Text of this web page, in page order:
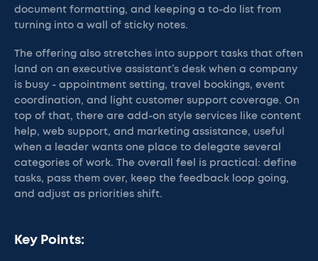
document formatting, and keeping a to-do list from
turning into a wall of sticky notes.
The offering also stretches into support tasks that often
land on an executive assistant’s desk when a company
is busy - appointment setting, travel bookings, event
coordination, and light customer support coverage. On
top of that, there are add-on style services like content
help, web support, and marketing assistance, useful
when a leader wants one place to delegate several
categories of work. The overall feel is practical: define
tasks, pass them over, keep the feedback loop going,
and adjust as priorities shift.
Key Points: